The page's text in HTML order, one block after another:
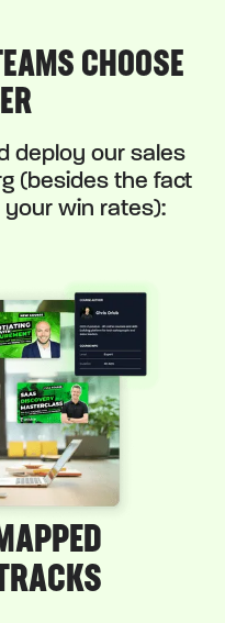
CHOOSE
deploy our sales
(besides the fact
win rates):